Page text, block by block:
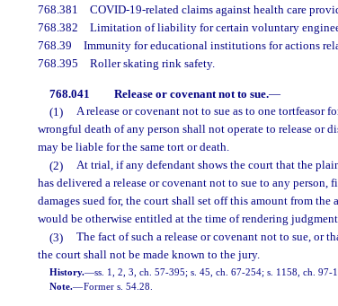
768.381 COVID-19-related claims against health care
768.382 Limitation of liability for certain voluntary
768.39 Immunity for educational institutions for actions
768.395 Roller skating rink safety.
768.041 Release or covenant not to sue.—
(1)
A release or covenant not to sue as to one tortfeasor
wrongful death of any person shall not operate to release or
may be liable for the same tort or death.
(2)
At trial, if any defendant shows the court that the
has delivered a release or covenant not to sue to any
damages sued for, the court shall set off this amount from
would be otherwise entitled at the time of rendering
(3)
The fact of such a release or covenant not to sue, or
the court shall not be made known to the jury.
History.—ss. 1, 2, 3, ch. 57-395; s. 45, ch. 67-254; s. 1158, ch. 97-
Note.—Former s. 54.28.